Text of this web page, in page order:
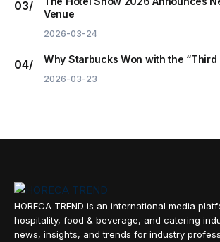
Venue
2026-03-24
Why Starbucks Won with the “Third
2026-03-23
HORECA TREND is an international media
hospitality, food & beverage, and catering
news, insights, and trends for industry